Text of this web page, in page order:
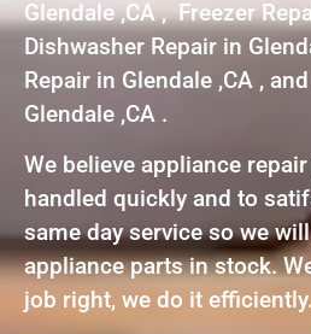
Glendale ,CA , Freezer
Dishwasher Repair in
Repair in Glendale ,CA ,
Glendale ,CA .
We believe appliance
handled quickly and to
same day service so we
appliance parts in stock.
job right, we do it efficiently.